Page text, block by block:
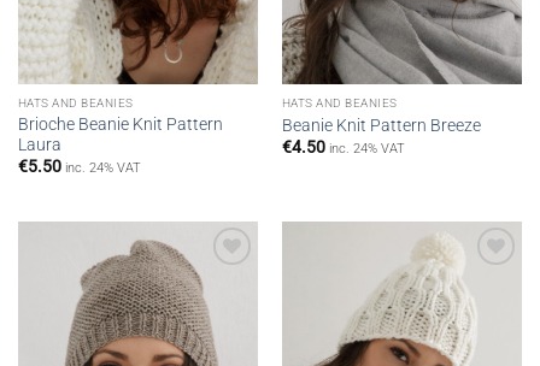
HATS AND BEANIES
Brioche Beanie Knit Pattern
Laura
€5.50 inc. 24% VAT
HATS AND BEANIES
Beanie Knit Pattern Breeze
€4.50 inc. 24% VAT
Add to
wishlist